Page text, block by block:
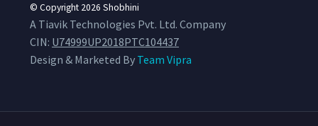
© Copyright 2026 Shobhini
A Tiavik Technologies Pvt. Ltd. Company
CIN: U74999UP2018PTC104437
Design & Marketed By Team Vipra